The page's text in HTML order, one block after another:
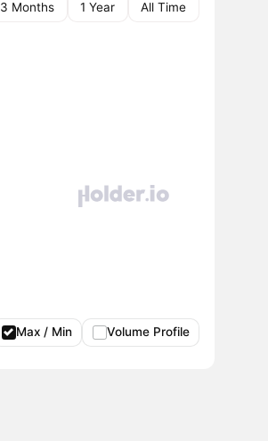
3 Months 1 Year All Time
Max / Min Volume Profile